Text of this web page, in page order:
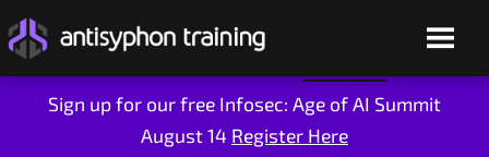
Sign up for our free Infosec: Age of AI Summit
August 14 Register Here